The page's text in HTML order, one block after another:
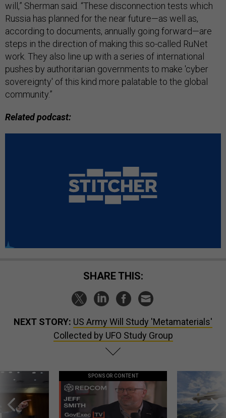
will,” Sherman said. “These disconnection tests which
Russia has planned for the near future—as well as,
according to documents, annually going forward—are
steps in the direction of making this so-called RuNet
work. They also line up with a series of international
pushes by authoritarian governments to make 'cyber
sovereignty' of this kind more palatable to the global
community.”
Related podcast:
SHARE THIS:
NEXT STORY: US Army Will Study 'Metamaterials'
Collected by UFO Study Group
SPONSOR CONTENT